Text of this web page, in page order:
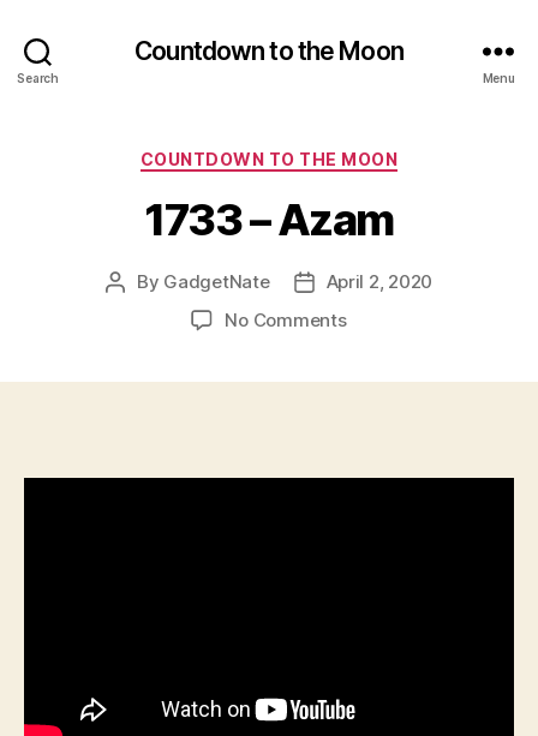
Search
Countdown to the Moon
Menu
Categories
COUNTDOWN TO THE MOON
1733 – Azam
Post
By GadgetNate
PostApril 2, 2020
No Commentson